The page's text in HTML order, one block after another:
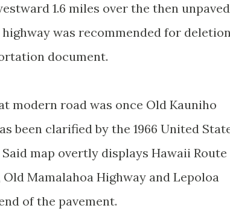
1.6 miles over the then unpaved
was recommended for
document.
modern road was once Old Kauniho
been clarified by the 1966 United
map overtly displays Hawaii Route
Mamalahoa Highway and Lepoloa
of the pavement.